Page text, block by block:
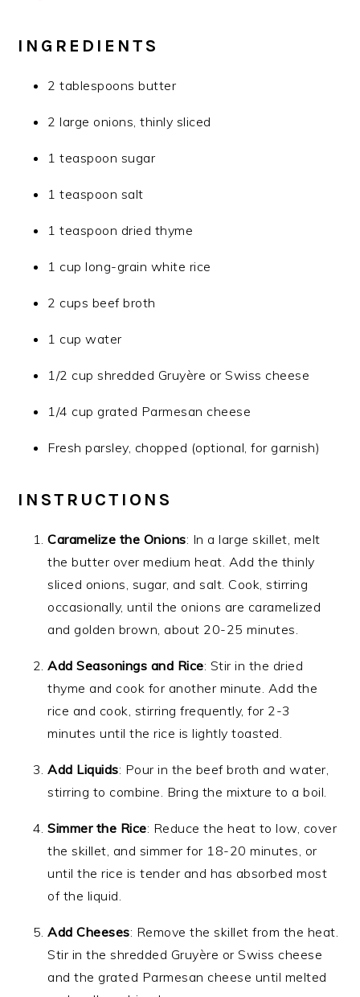
INGREDIENTS
2 tablespoons butter
2 large onions, thinly sliced
1 teaspoon sugar
1 teaspoon salt
1 teaspoon dried thyme
1 cup long-grain white rice
2 cups beef broth
1 cup water
1/2 cup shredded Gruyère or Swiss cheese
1/4 cup grated Parmesan cheese
Fresh parsley, chopped (optional, for garnish)
INSTRUCTIONS
Caramelize the Onions: In a large skillet, melt
the butter over medium heat. Add the thinly
sliced onions, sugar, and salt. Cook, stirring
occasionally, until the onions are caramelized
and golden brown, about 20-25 minutes.
Add Seasonings and Rice: Stir in the dried
thyme and cook for another minute. Add the
rice and cook, stirring frequently, for 2-3
minutes until the rice is lightly toasted.
Add Liquids: Pour in the beef broth and water,
stirring to combine. Bring the mixture to a boil.
Simmer the Rice: Reduce the heat to low, cover
the skillet, and simmer for 18-20 minutes, or
until the rice is tender and has absorbed most
of the liquid.
Add Cheeses: Remove the skillet from the heat.
Stir in the shredded Gruyère or Swiss cheese
and the grated Parmesan cheese until melted